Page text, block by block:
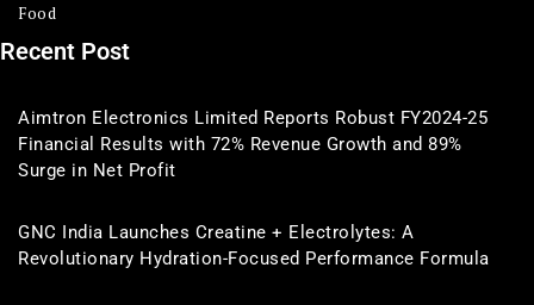
Food
Recent Post
Aimtron Electronics Limited Reports Robust FY2024-25
Financial Results with 72% Revenue Growth and 89%
Surge in Net Profit
GNC India Launches Creatine + Electrolytes: A
Revolutionary Hydration-Focused Performance Formula